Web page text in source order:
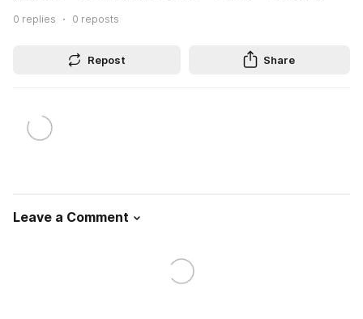
0 replies 0 reposts
Repost Share
Leave a Comment